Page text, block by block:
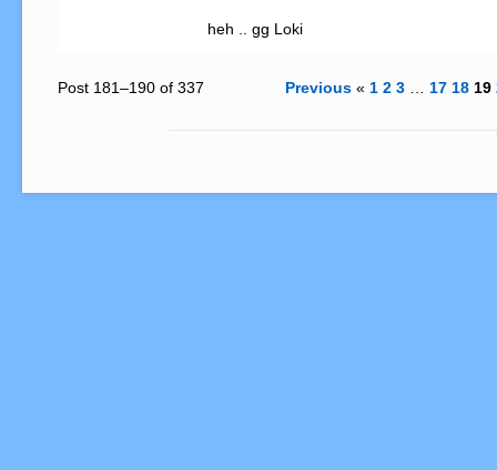
heh .. gg Loki
Post 181–190 of 337 Previous « 1 2 3 17 18 19